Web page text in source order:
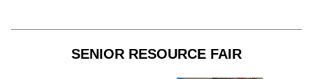
SENIOR RESOURCE FAIR